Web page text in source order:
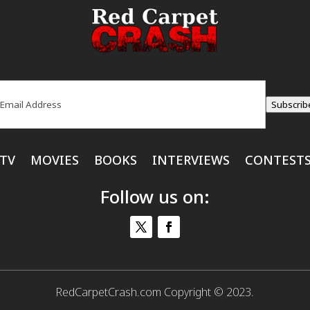
MOVIES BOOKS INTERVIEWS
Follow us on:
RedCarpetCrash.com Copyright © 2023.